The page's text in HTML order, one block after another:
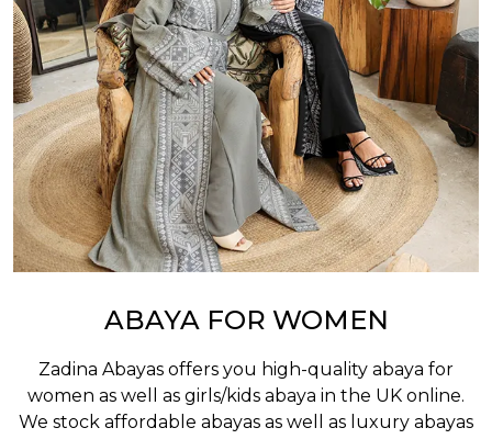
ABAYA FOR WOMEN
Zadina Abayas offers you high-quality abaya for
women as well as girls/kids abaya in the UK online.
We stock affordable abayas as well as luxury abayas